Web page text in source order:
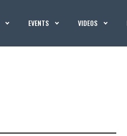
EVENTS VIDEOS